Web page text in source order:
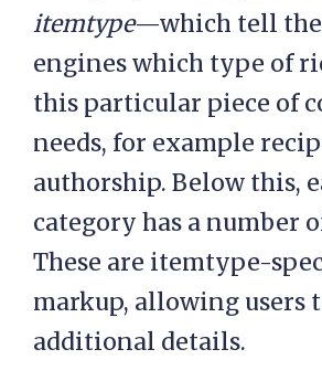
itemtype—which tell the
engines which type of
this particular piece of
needs, for example
authorship. Below this,
category has a number
These are itemtype-
markup, allowing users
additional details.